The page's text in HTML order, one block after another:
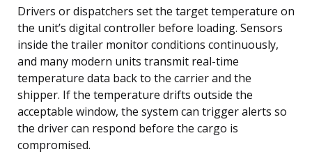
Drivers or dispatchers set the target temperature on
the unit’s digital controller before loading. Sensors
inside the trailer monitor conditions continuously,
and many modern units transmit real-time
temperature data back to the carrier and the
shipper. If the temperature drifts outside the
acceptable window, the system can trigger alerts so
the driver can respond before the cargo is
compromised.